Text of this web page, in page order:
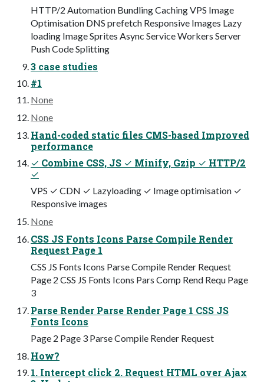
HTTP/2 Automation Bundling Caching VPS Image
Optimisation DNS prefetch Responsive Images Lazy
loading Image Sprites Async Service Workers Server
Push Code Splitting
3 case studies
#1
None
None
Hand-coded static files CMS-based Improved
performance
✓ Combine CSS, JS ✓ Minify, Gzip ✓ HTTP/2
✓
VPS ✓ CDN ✓ Lazyloading ✓ Image optimisation ✓
Responsive images
None
CSS JS Fonts Icons Parse Compile Render
Request Page 1
CSS JS Fonts Icons Parse Compile Render Request
Page 2 CSS JS Fonts Icons Pars Comp Rend Requ Page
3
Parse Render Parse Render Page 1 CSS JS
Fonts Icons
Page 2 Page 3 Parse Compile Render Request
How?
1. Intercept click 2. Request HTML over Ajax